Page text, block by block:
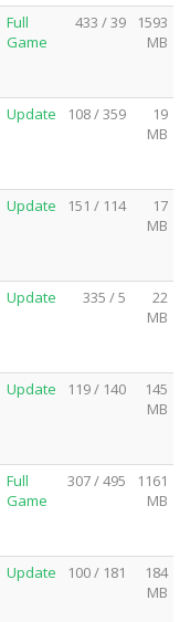
Full
Game
433 / 39
1593
MB
Update 108 / 359
19
MB
Update 151 / 114
17
MB
Update 335 / 5
22
MB
Update 119 / 140
145
MB
Full
Game
307 / 495
1161
MB
Update 100 / 181
184
MB